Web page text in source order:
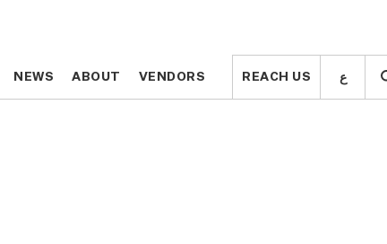
NEWS ABOUT VENDORS REACH US ع NEWS ABOUT VENDORS REACH US ع